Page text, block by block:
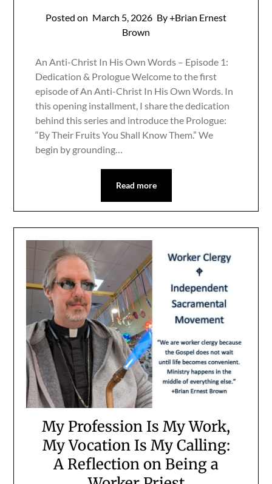
Posted on March 5, 2026 By +Brian Ernest
Brown
An Anti-Christ In His Own Words – Episode 1:
Dedication & Prologue Welcome to the first
episode of An Anti-Christ In His Own Words. In
this opening installment, I share the dedication
behind this series and introduce the Prologue:
“By Their Fruits You Shall Know Them.” We
begin by grounding…
Read more
My Profession Is My Work,
My Vocation Is My Calling:
A Reflection on Being a